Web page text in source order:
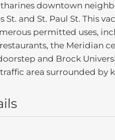
downtown
St. and St. Paul St. This
permitted uses,
the Meridian
and Brock
area surrounded by